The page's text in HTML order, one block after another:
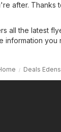
after. Thanks
all the latest
information
Deals